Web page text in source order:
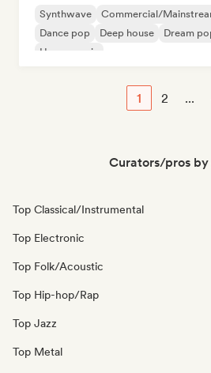
Synthwave Commercial/
Dance pop
Deep house Dream
House music
1 2 ...
Curators/pros by
Top Classical/Instrumental
Top Electronic
Top Folk/Acoustic
Top Hip-hop/Rap
Top Jazz
Top Metal